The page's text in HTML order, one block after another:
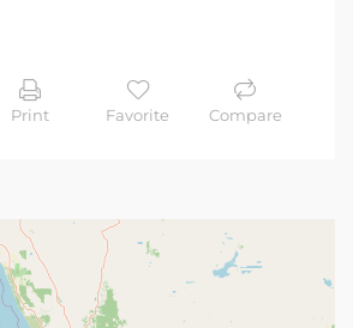
Print Favorite Compare